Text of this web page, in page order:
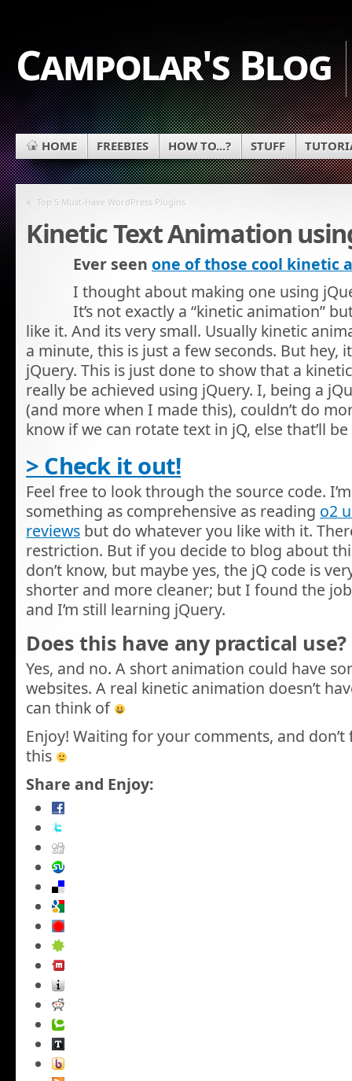
Campolar's Blog
HOME FREEBIES HOW TO...? STUFF
« Top 5 Must-Have WordPress Plugins
Kinetic Text Animation
Ever seen one of those cool kinetic
I thought about making one using
It’s not exactly a “kinetic animation”
like it. And its very small. Usually kinetic
a minute, this is just a few seconds. But hey,
jQuery. This is just done to show that a
really be achieved using jQuery. I, being a
(and more when I made this), couldn’t do
know if we can rotate text in jQ, else that’ll
> Check it out!
Feel free to look through the source code.
something as comprehensive as reading o2
reviews but do whatever you like with it.
restriction. But if you decide to blog about
don’t know, but maybe yes, the jQ code is
shorter and more cleaner; but I found the
and I’m still learning jQuery.
Does this have any practical use?
Yes, and no. A short animation could have
websites. A real kinetic animation doesn’t
can think of
Enjoy! Waiting for your comments, and
this
Share and Enjoy: